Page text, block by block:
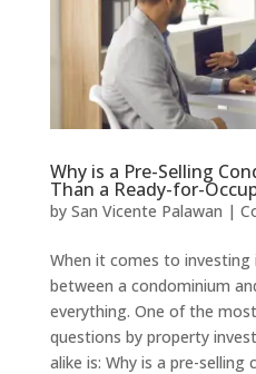
Why is a Pre-Selling
Than a Ready-for-
by San Vicente Palawan |
When it comes to investing
between a condominium
everything. One of the
questions by property
alike is: Why is a pre-